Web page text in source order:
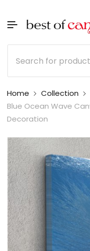
Home
Collection
Blue Ocean Wave
Decoration